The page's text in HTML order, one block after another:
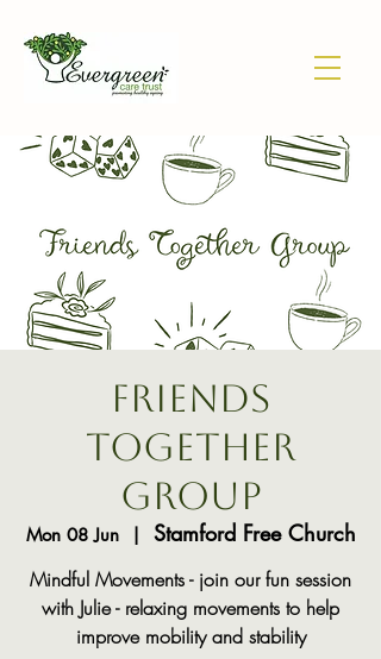
Friends
Together
Group
Mon 08 Jun
  |
Stamford Free Church
Mindful Movements - join our fun session
with Julie - relaxing movements to help
improve mobility and stability